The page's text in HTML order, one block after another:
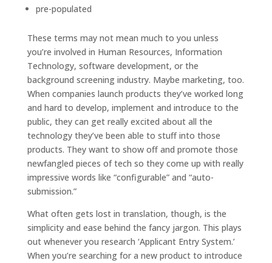
pre-populated
These terms may not mean much to you unless
you’re involved in Human Resources, Information
Technology, software development, or the
background screening industry. Maybe marketing, too.
When companies launch products they’ve worked long
and hard to develop, implement and introduce to the
public, they can get really excited about all the
technology they’ve been able to stuff into those
products. They want to show off and promote those
newfangled pieces of tech so they come up with really
impressive words like “configurable” and “auto-
submission.”
What often gets lost in translation, though, is the
simplicity and ease behind the fancy jargon. This plays
out whenever you research ‘Applicant Entry System.’
When you’re searching for a new product to introduce